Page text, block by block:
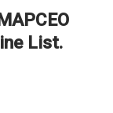
List.